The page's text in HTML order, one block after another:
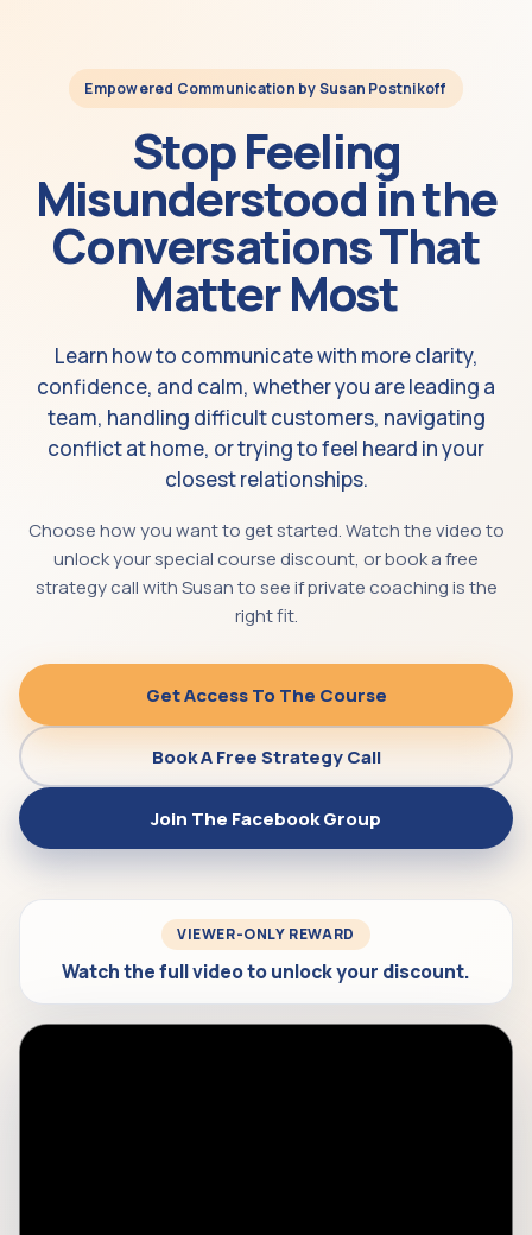
Empowered Communication by Susan Postnikoff
Stop Feeling
Misunderstood in the
Conversations That
Matter Most
Learn how to communicate with more clarity,
confidence, and calm, whether you are leading a
team, handling difficult customers, navigating
conflict at home, or trying to feel heard in your
closest relationships.
Choose how you want to get started. Watch the video to
unlock your special course discount, or book a free
strategy call with Susan to see if private coaching is the
right fit.
Get Access To The Course
Book A Free Strategy Call
Join The Facebook Group
VIEWER-ONLY REWARD
Watch the full video to unlock your discount.